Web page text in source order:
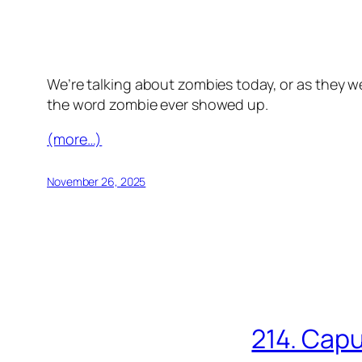
We’re talking about zombies today, or as they
the word zombie ever showed up.
(more…)
November 26, 2025
214.